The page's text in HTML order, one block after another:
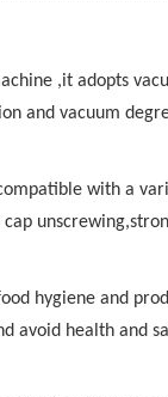
,it adopts
and vacuum
with a
hygiene and
avoid health and